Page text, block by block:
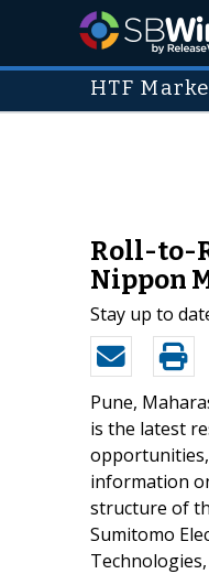
HTF
Roll-to-
Nippon
Stay up to
Pune,
is the latest
information
structure of
Sumitomo